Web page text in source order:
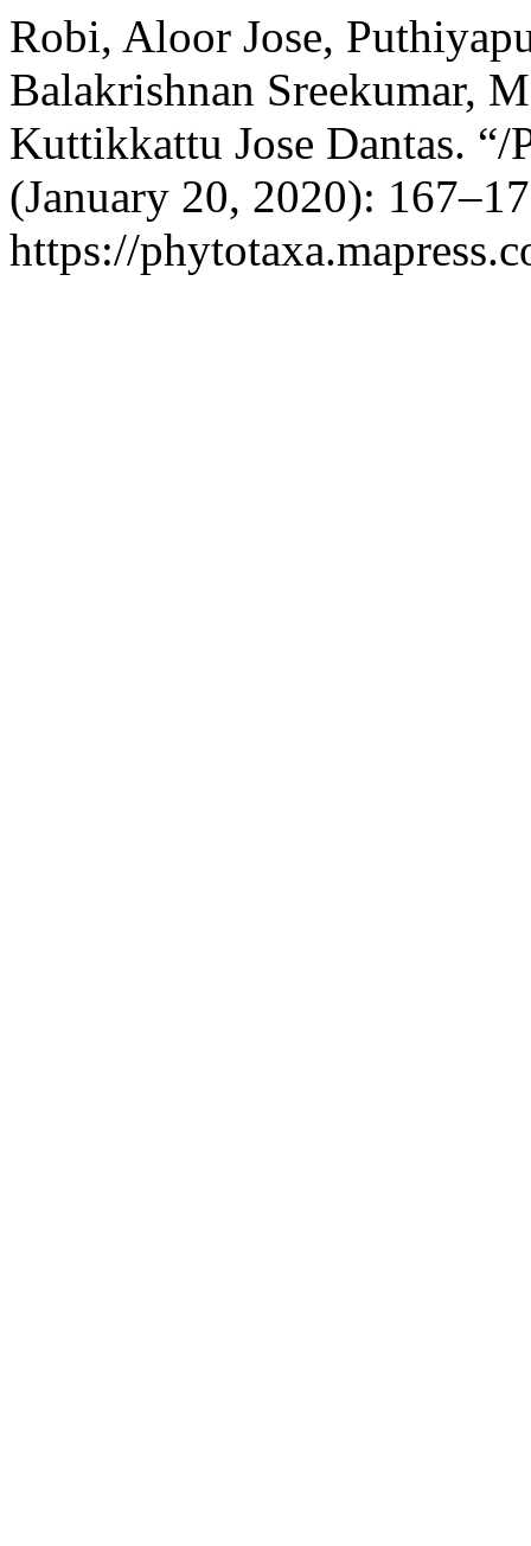
Robi, Aloor Jose,
Balakrishnan Sreekumar,
Kuttikkattu Jose Dantas. “/
(January 20, 2020):
https://